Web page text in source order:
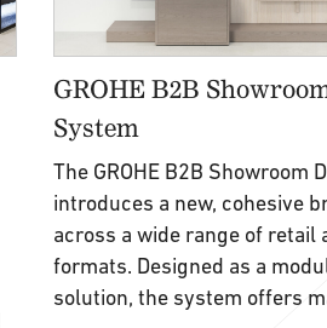
GROHE B2B
System
The GROHE B2B Showroom
introduces a new, cohesive
across a wide range of retail
formats. Designed as a
solution, the system offers